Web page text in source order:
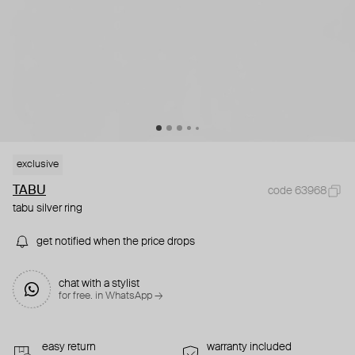
exclusive
TABU
code 63968
tabu silver ring
get notified when the price drops
chat with a stylist
for free. in WhatsApp →
easy return warranty included